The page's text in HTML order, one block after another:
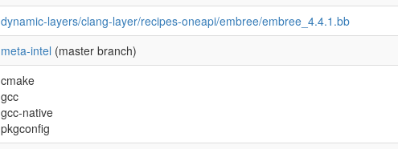
dynamic-layers/clang-layer/recipes-oneapi/embree/embree_4.4.1.bb
meta-intel (master branch)
cmake
gcc
gcc-native
pkgconfig